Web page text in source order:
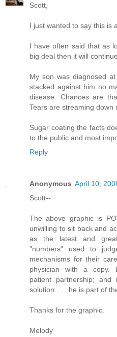
Scott,
I just wanted to say this is
I have often said that as
big deal then it will
My son was diagnosed
stacked against him no
disease. Chances are
Tears are streaming down
Sugar coating the facts
to the public and most
Reply
Anonymous April 10,
Scott--
The above graphic is
unwilling to sit back and
as the latest and
"numbers" used to
mechanisms for their
physician with a copy.
patient partnership;
solution . . . he is part of
Thanks for the graphic.
Melody